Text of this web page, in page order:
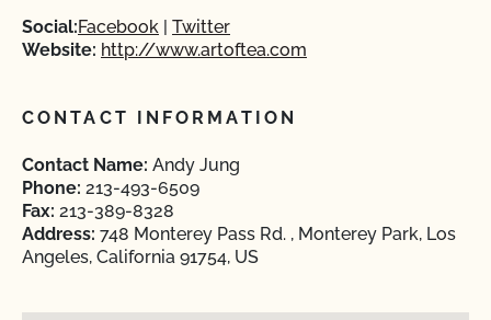
Social:Facebook
Twitter
Website: http://www.artoftea.com
CONTACT INFORMATION
Contact Name: Andy Jung
Phone: 213-493-6509
Fax: 213-389-8328
Address: 748 Monterey Pass Rd. , Monterey Park, Los
Angeles, California 91754, US